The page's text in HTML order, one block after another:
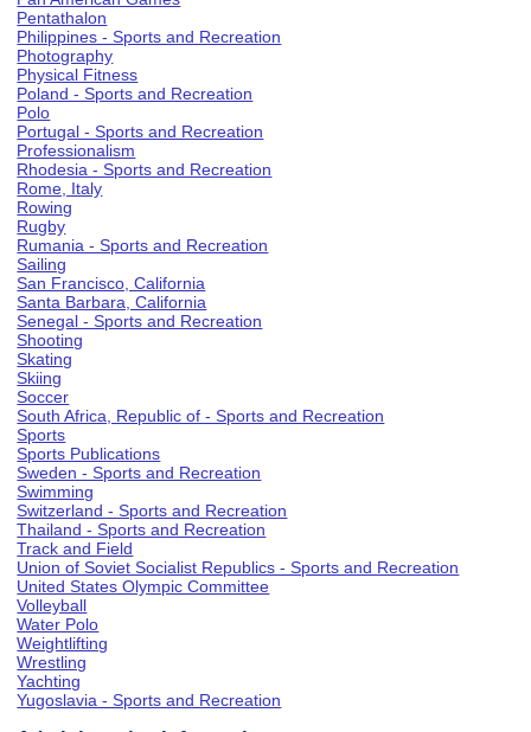
Pentathalon
Philippines - Sports and Recreation
Photography
Physical Fitness
Poland - Sports and Recreation
Polo
Portugal - Sports and Recreation
Professionalism
Rhodesia - Sports and Recreation
Rome, Italy
Rowing
Rugby
Rumania - Sports and Recreation
Sailing
San Francisco, California
Santa Barbara, California
Senegal - Sports and Recreation
Shooting
Skating
Skiing
Soccer
South Africa, Republic of - Sports and Recreation
Sports
Sports Publications
Sweden - Sports and Recreation
Swimming
Switzerland - Sports and Recreation
Thailand - Sports and Recreation
Track and Field
Union of Soviet Socialist Republics - Sports and Recreation
United States Olympic Committee
Volleyball
Water Polo
Weightlifting
Wrestling
Yachting
Yugoslavia - Sports and Recreation